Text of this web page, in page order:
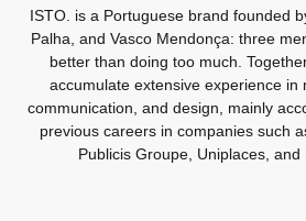
ISTO. is a Portuguese brand founded
Palha, and Vasco Mendonça: three
better than doing too much.
accumulate extensive experience in
communication, and design, mainly
previous careers in companies such
Publicis Groupe, Uniplaces, and